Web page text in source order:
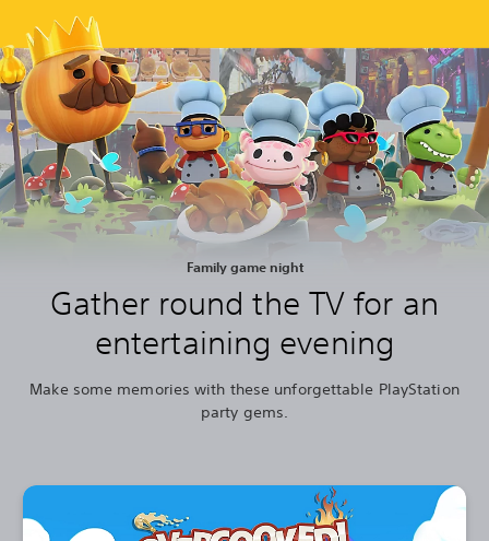
Family game night
Gather round the TV for an
entertaining evening
Make some memories with these unforgettable PlayStation
party gems.